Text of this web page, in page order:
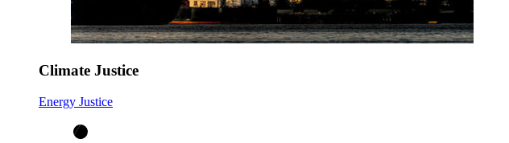
Climate Justice
Energy Justice